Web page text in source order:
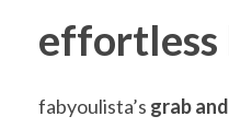
o
r
effortless
fabyoulista’s grab